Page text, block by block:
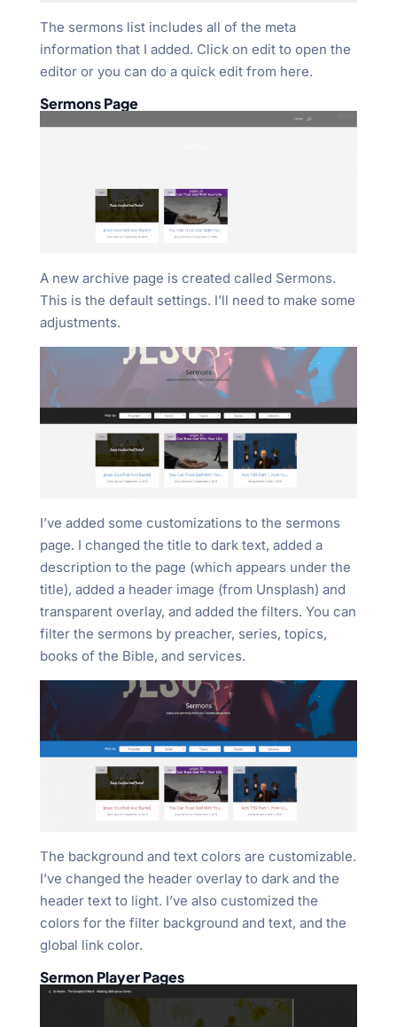
The sermons list includes all of the meta
information that I added. Click on edit to open the
editor or you can do a quick edit from here.
Sermons Page
A new archive page is created called Sermons.
This is the default settings. I’ll need to make some
adjustments.
I’ve added some customizations to the sermons
page. I changed the title to dark text, added a
description to the page (which appears under the
title), added a header image (from Unsplash) and
transparent overlay, and added the filters. You can
filter the sermons by preacher, series, topics,
books of the Bible, and services.
The background and text colors are customizable.
I’ve changed the header overlay to dark and the
header text to light. I’ve also customized the
colors for the filter background and text, and the
global link color.
Sermon Player Pages